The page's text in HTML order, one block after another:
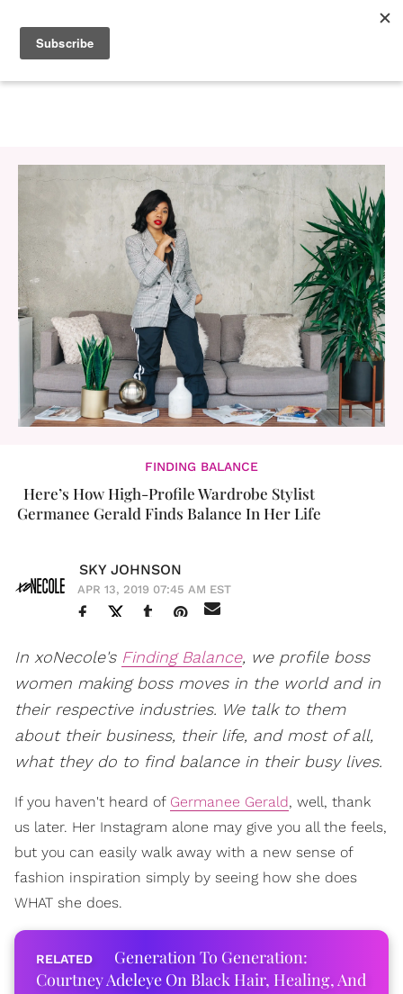
FINDING BALANCE
Here’s How High-Profile Wardrobe Stylist
Germanee Gerald Finds Balance In Her Life
SKY JOHNSON
APR 13, 2019 07:45 AM EST
In xoNecole's Finding Balance, we profile boss
women making boss moves in the world and in
their respective industries. We talk to them
about their business, their life, and most of all,
what they do to find balance in their busy lives.
If you haven't heard of Germanee Gerald, well, thank
us later. Her Instagram alone may give you all the feels,
but you can easily walk away with a new sense of
fashion inspiration simply by seeing how she does
WHAT she does.
Generation To Generation:
Courtney Adeleye On Black Hair, Healing, And